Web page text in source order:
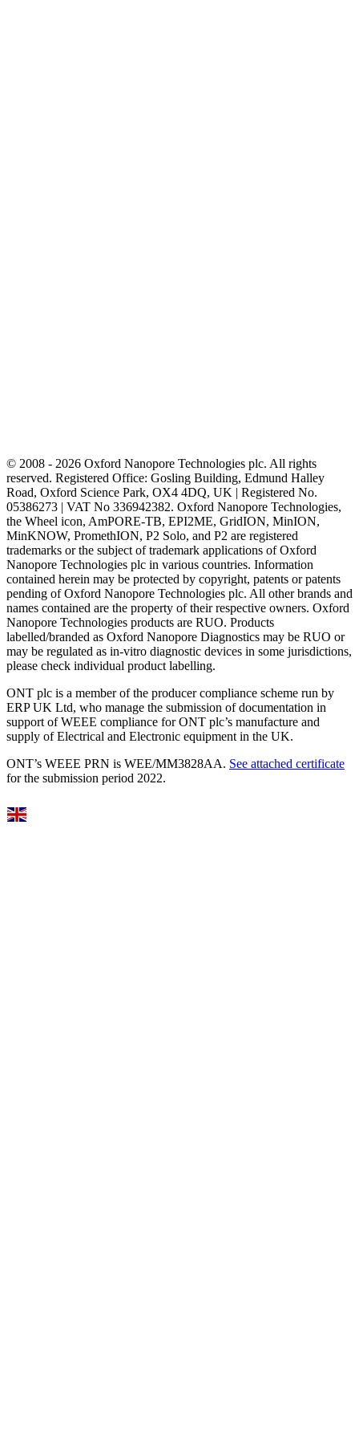
© 2008 - 2026 Oxford Nanopore Technologies plc. All rights
reserved. Registered Office: Gosling Building, Edmund Halley
Road, Oxford Science Park, OX4 4DQ, UK | Registered No.
05386273 | VAT No 336942382. Oxford Nanopore Technologies,
the Wheel icon, AmPORE-TB, EPI2ME, GridION, MinION,
MinKNOW, PromethION, P2 Solo, and P2 are registered
trademarks or the subject of trademark applications of Oxford
Nanopore Technologies plc in various countries. Information
contained herein may be protected by copyright, patents or patents
pending of Oxford Nanopore Technologies plc. All other brands and
names contained are the property of their respective owners. Oxford
Nanopore Technologies products are RUO. Products
labelled/branded as Oxford Nanopore Diagnostics may be RUO or
may be regulated as in‐vitro diagnostic devices in some jurisdictions,
please check individual product labelling.
ONT plc is a member of the producer compliance scheme run by
ERP UK Ltd, who manage the submission of documentation in
support of WEEE compliance for ONT plc’s manufacture and
supply of Electrical and Electronic equipment in the UK.
ONT’s WEEE PRN is WEE/MM3828AA. See attached certificate
for the submission period 2022.